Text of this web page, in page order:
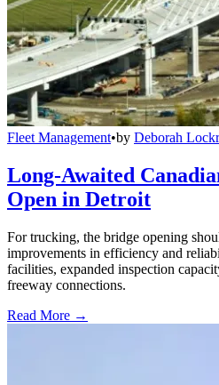
Fleet Management•by Deborah
Long-Awaited
Open in Detroit
For trucking, the bridge opening
improvements in efficiency and
facilities, expanded inspection
freeway connections.
Read More →